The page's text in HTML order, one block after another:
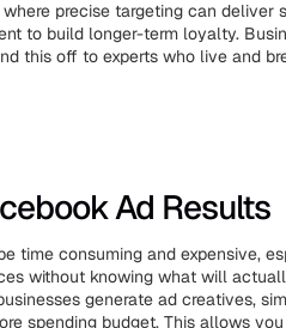
precise targeting can deliver
to build longer-term loyalty.
this off to experts who live and
Ad Results
time consuming and expensive,
without knowing what will
generate ad creatives,
spending budget. This allows